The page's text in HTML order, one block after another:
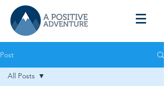
Post
All Posts